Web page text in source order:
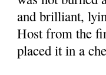
and brilliant,
Host from the
placed it in a